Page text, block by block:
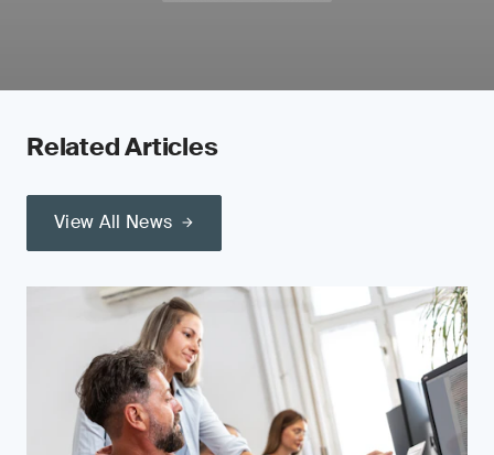
Related Articles
View All News